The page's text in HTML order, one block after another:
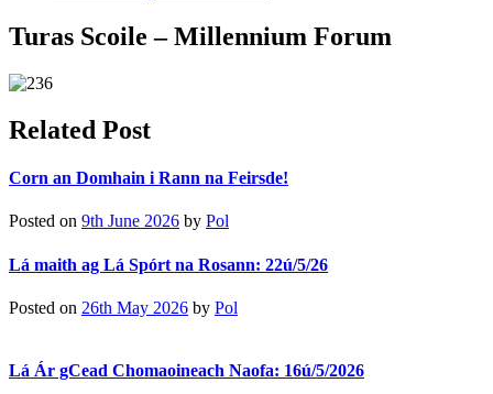
Turas Scoile – Millennium Forum
Related Post
Corn an Domhain i Rann na Feirsde!
Posted on 9th June 2026 by Pol
Lá maith ag Lá Spórt na Rosann: 22ú/5/26
Posted on 26th May 2026 by Pol
Lá Ár gCead Chomaoineach Naofa: 16ú/5/2026